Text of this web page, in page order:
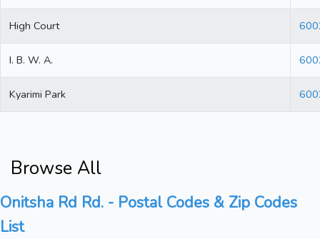
High Court
I. B. W. A.
Kyarimi Park
Browse All
Onitsha Rd Rd. - Postal Codes & Zip Codes
List